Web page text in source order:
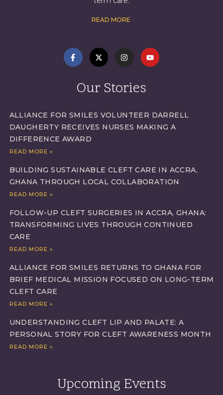
READ MORE
Our Stories
ALLIANCE FOR SMILES VOLUNTEER DARRELL
DAUGHERTY RECEIVES NURSES MAKING A
DIFFERENCE AWARD
READ MORE »
BUILDING SUSTAINABLE CLEFT CARE IN ACCRA,
GHANA THROUGH LOCAL COLLABORATION
READ MORE »
FOLLOW-UP CLEFT SURGERIES IN ACCRA, GHANA:
TRANSFORMING LIVES THROUGH CONTINUED
CARE
READ MORE »
ALLIANCE FOR SMILES RETURNS TO GHANA FOR
BRIEF MEDICAL MISSION FOCUSED ON LONG-TERM
CLEFT CARE
READ MORE »
UNDERSTANDING CLEFT LIP AND PALATE: A
PERSONAL STORY FOR CLEFT AWARENESS MONTH
READ MORE »
Upcoming Events